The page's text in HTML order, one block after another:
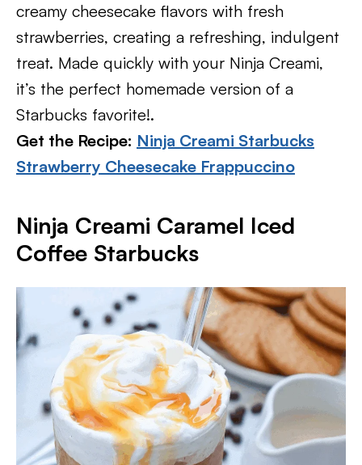
creamy cheesecake flavors with fresh
strawberries, creating a refreshing, indulgent
treat. Made quickly with your Ninja Creami,
it’s the perfect homemade version of a
Starbucks favorite!.
Get the Recipe: Ninja Creami Starbucks
Strawberry Cheesecake Frappuccino
Ninja Creami Caramel Iced
Coffee Starbucks